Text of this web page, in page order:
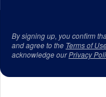
By signing up, you confirm
and agree to the Terms of
acknowledge ourPrivacy